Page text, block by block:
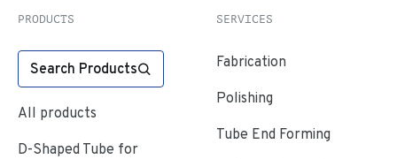
PRODUCTS
Search Products
All products
D-Shaped Tube for
SERVICES
Fabrication
Polishing
Tube End Forming